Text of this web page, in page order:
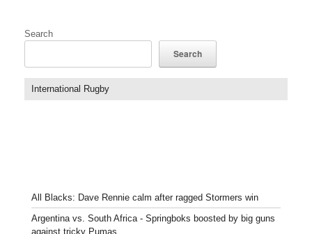
Search
Search
International Rugby
All Blacks: Dave Rennie calm after ragged Stormers win
Argentina vs. South Africa - Springboks boosted by big guns
against tricky Pumas